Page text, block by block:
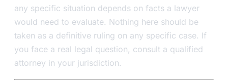
any specific situation depends on facts a lawyer
would need to evaluate. Nothing here should be
taken as a definitive ruling on any specific case. If
you face a real legal question, consult a qualified
attorney in your jurisdiction.